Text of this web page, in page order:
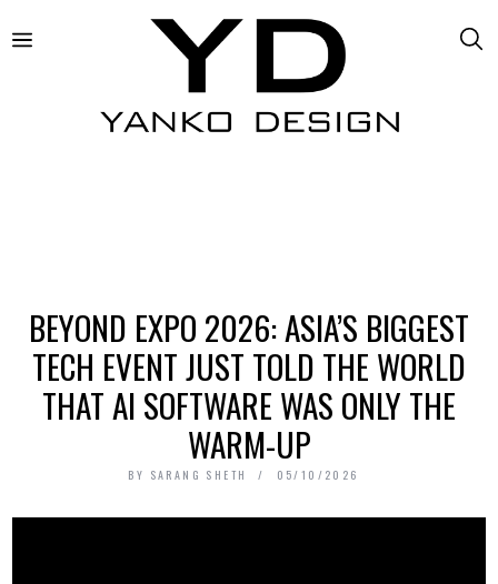
BEYOND EXPO 2026: ASIA’S BIGGEST
TECH EVENT JUST TOLD THE WORLD
THAT AI SOFTWARE WAS ONLY THE
WARM-UP
BY SARANG SHETH 05/10/2026